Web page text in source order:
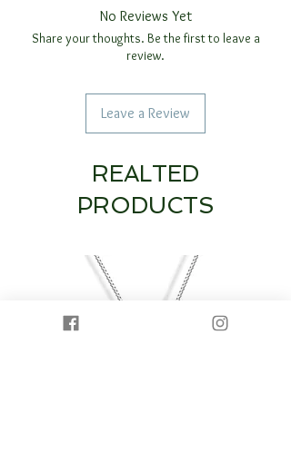
No Reviews Yet
Share your thoughts. Be the first to leave a
review.
Leave a Review
REALTED
PRODUCTS